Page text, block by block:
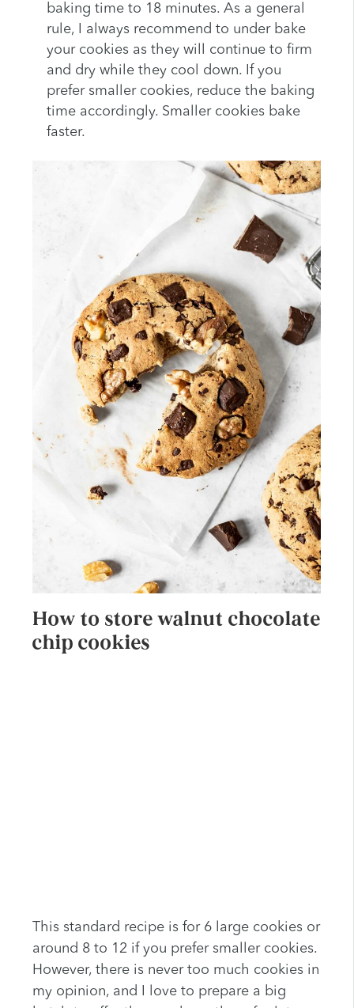
baking time to 18 minutes. As a general
rule, I always recommend to under bake
your cookies as they will continue to firm
and dry while they cool down. If you
prefer smaller cookies, reduce the baking
time accordingly. Smaller cookies bake
faster.
How to store walnut chocolate
chip cookies
This standard recipe is for 6 large cookies or
around 8 to 12 if you prefer smaller cookies.
However, there is never too much cookies in
my opinion, and I love to prepare a big